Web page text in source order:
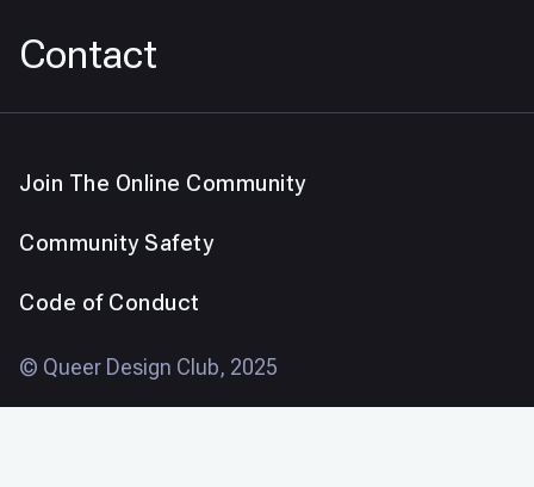
Contact
Join The Online Community
Community Safety
Code of Conduct
© Queer Design Club, 2025